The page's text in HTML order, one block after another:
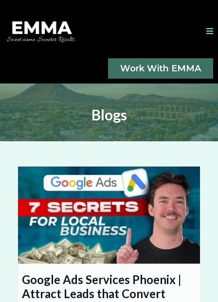
Work With EMMA
Blogs
Google Ads Services Phoenix |
Attract Leads that Convert